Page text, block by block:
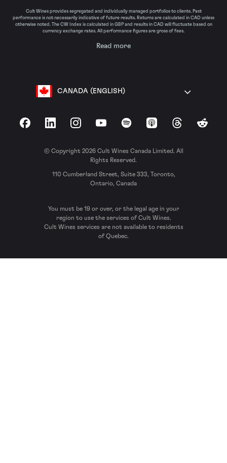
Cult Wines provides segregated and individually managed portfolios to clients. Past
performance is not necessarily indicative of future results. Returns are calculated in CAD unless
otherwise noted. The CW Index is calculated in GBP and results in CAD will fluctuate based on
currency exchange rates. All performance figures are gross of fees.
Read more
CANADA (ENGLISH)
FacebookLinkedInInstagramYouTubeSpotify Apple Podcasts
ThreadsReddit
© Copyright 2026 Cult Wines Canada Limited. All
Rights Reserved.
110 Cumberland Street, Suite 333, Toronto,
Ontario, Canada
You must be 19 or over, or the legal age in your
region to use the services of Cult Wines.
Cult Wines services are not available to residents
of Quebec.